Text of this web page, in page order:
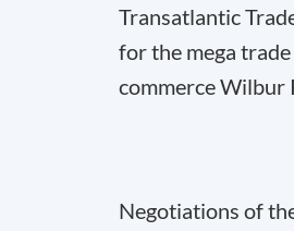
Transatlantic
for the mega
commerce Wilbur
Negotiations of